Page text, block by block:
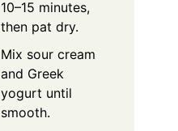
10–15 minutes,
then pat dry.
Mix sour cream
and Greek
yogurt until
smooth.